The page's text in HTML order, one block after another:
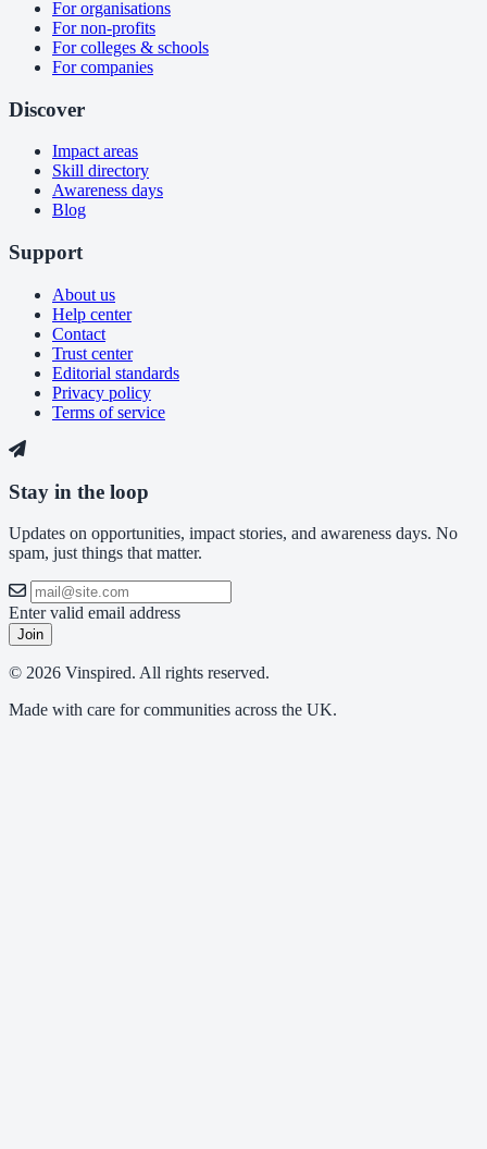
For organisations
For non-profits
For colleges & schools
For companies
Discover
Impact areas
Skill directory
Awareness days
Blog
Support
About us
Help center
Contact
Trust center
Editorial standards
Privacy policy
Terms of service
Stay in the loop
Updates on opportunities, impact stories, and awareness days. No
spam, just things that matter.
Enter valid email address
Join
© 2026 Vinspired. All rights reserved.
Made with care for communities across the UK.